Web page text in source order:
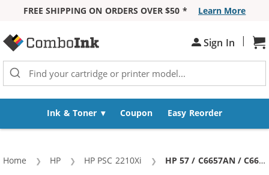
FREE SHIPPING ON ORDERS OVER $50 *
Learn More
Sign In |
Ink & Toner Coupon Easy Reorder
Home HP HP PSC 2210Xi Current:
HP 57 / C6657AN / C6657A Replacement Tri Color Ink Cartridge